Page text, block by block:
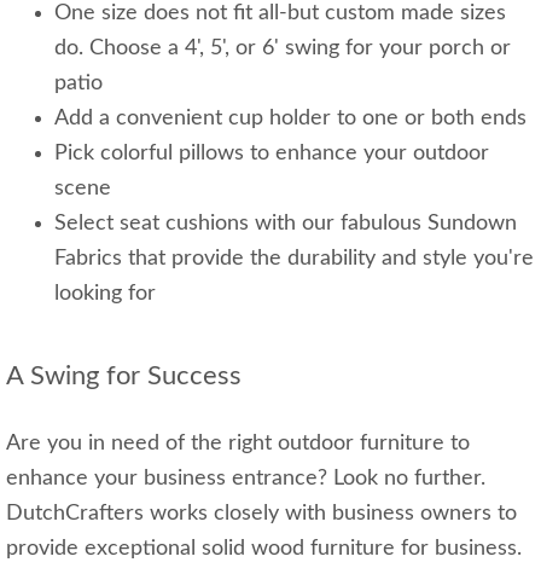
One size does not fit all-but custom made sizes
do. Choose a 4', 5', or 6' swing for your porch or
patio
Add a convenient cup holder to one or both ends
Pick colorful pillows to enhance your outdoor
scene
Select seat cushions with our fabulous Sundown
Fabrics that provide the durability and style you're
looking for
A Swing for Success
Are you in need of the right outdoor furniture to
enhance your business entrance? Look no further.
DutchCrafters works closely with business owners to
provide exceptional solid wood furniture for business.